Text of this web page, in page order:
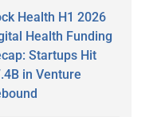
Health H1 2026
Health Funding
Startups Hit
in Venture